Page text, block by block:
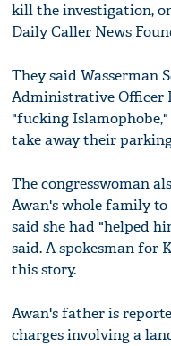
kill the investigation,
Daily Caller News
They said Wasserman
Administrative Officer
"fucking
take away their
The congresswoman
Awan's whole family
said she had "helped
said. A spokesman for
this story.
Awan's father is
charges involving a